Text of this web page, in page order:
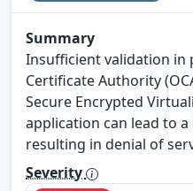
Summary
Insufficient validation in
Certificate Authority
Secure Encrypted
application can lead to
resulting in denial of
Severity